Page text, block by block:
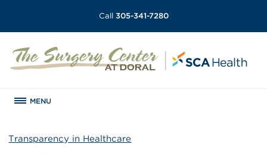
Call 305-341-7280
MENU
Transparency in Healthcare